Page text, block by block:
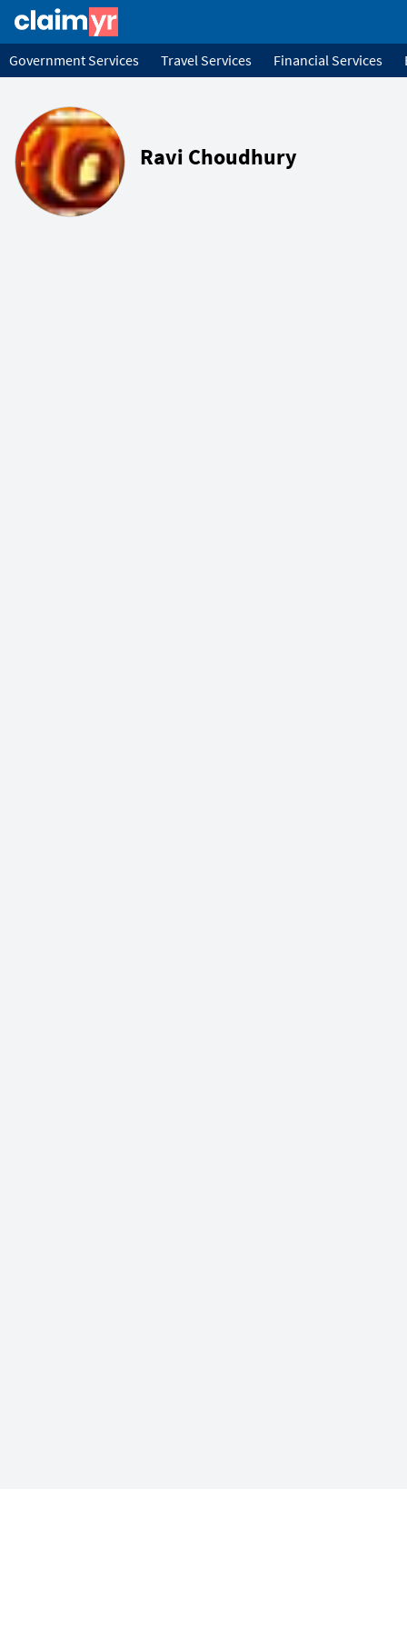
Government Services Travel Services Financial Services
Ravi Choudhury